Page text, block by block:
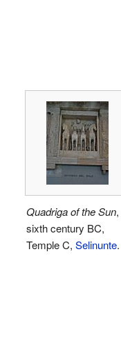
Quadriga of the Sun,
sixth century BC,
Temple C, Selinunte.